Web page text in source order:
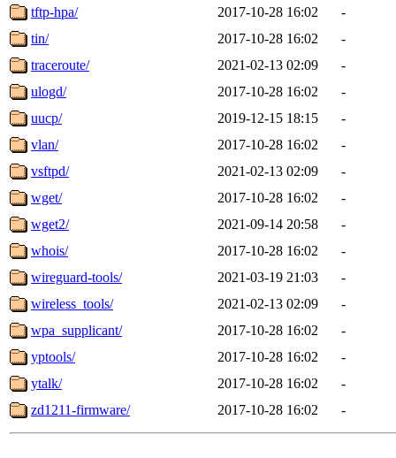
tftp-hpa/
2017-10-28 16:02
-
tin/
2017-10-28 16:02
-
traceroute/
2021-02-13 02:09
-
ulogd/
2017-10-28 16:02
-
uucp/
2019-12-15 18:15
-
vlan/
2017-10-28 16:02
-
vsftpd/
2021-02-13 02:09
-
wget/
2017-10-28 16:02
-
wget2/
2021-09-14 20:58
-
whois/
2017-10-28 16:02
-
wireguard-tools/
2021-03-19 21:03
-
wireless_tools/
2021-02-13 02:09
-
wpa_supplicant/
2017-10-28 16:02
-
yptools/
2017-10-28 16:02
-
ytalk/
2017-10-28 16:02
-
zd1211-firmware/
2017-10-28 16:02 -